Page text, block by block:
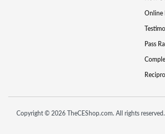
Online
Pass
Copyright © 2026 TheCEShop.com. All rights reserved.